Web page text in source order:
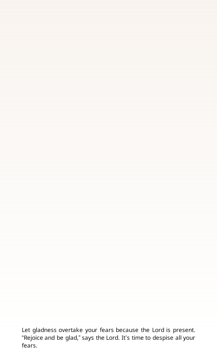
Let gladness overtake your fears because the Lord is present.
“Rejoice and be glad,” says the Lord. It’s time to despise all your
fears.